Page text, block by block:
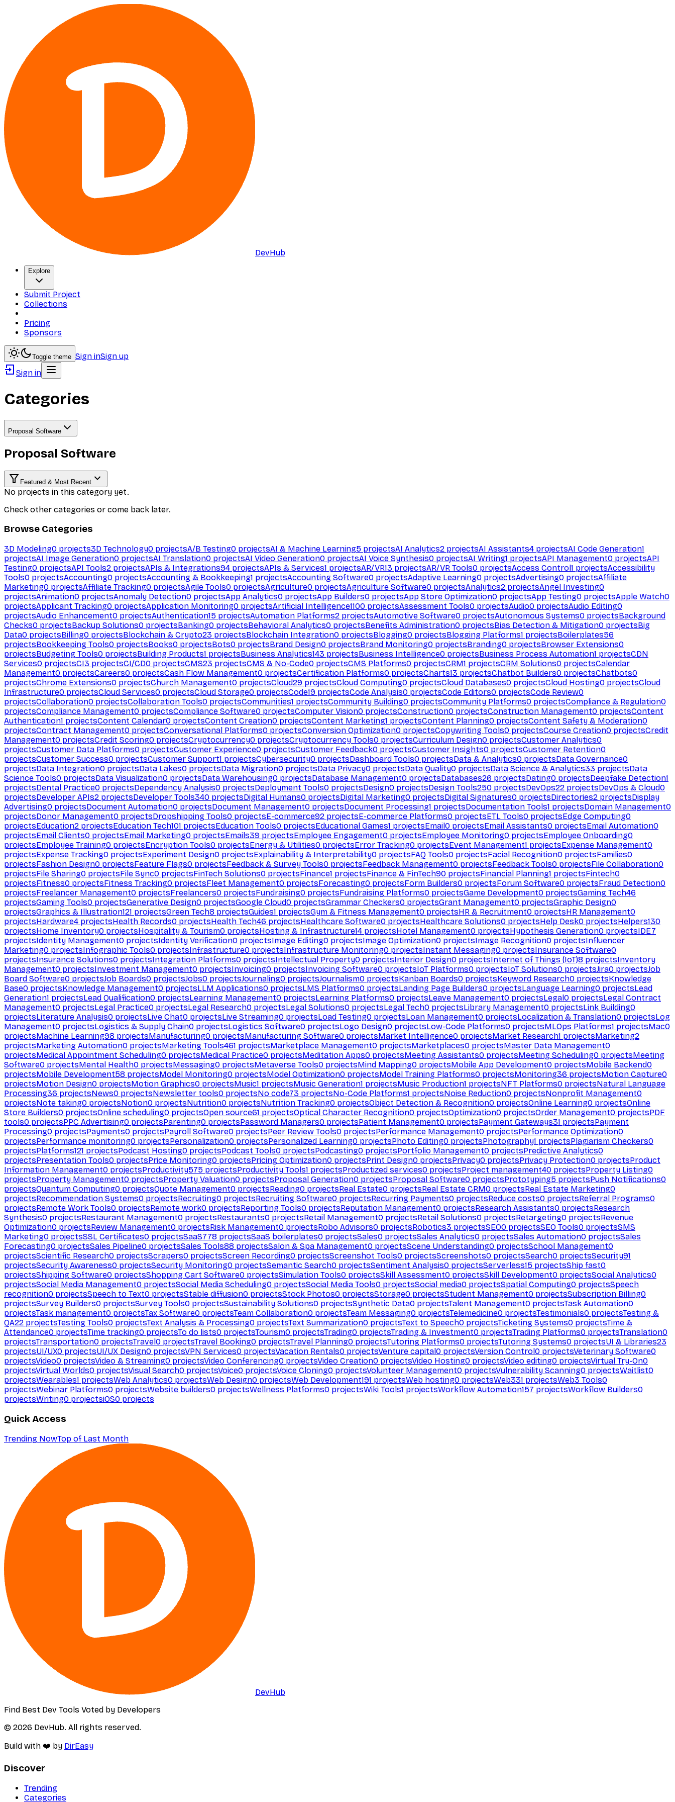
DevHub
Explore
Submit Project
Collections
Pricing
Sponsors
Toggle theme Sign inSign up
Sign in
Categories
Proposal Software
Proposal Software
Featured & Most Recent
No projects in this category yet.
Check other categories or come back later.
Browse Categories
3D Modeling0 projects3D Technology0 projectsA/B Testing0 projectsAI & Machine Learning5 projectsAI Analytics2 projectsAI Assistants4 projectsAI Code Generation1
projectsAI Image Generation0 projectsAI Translation0 projectsAI Video Generation0 projectsAI Voice Synthesis0 projectsAI Writing1 projectsAPI Management0 projectsAPI
Testing0 projectsAPI Tools2 projectsAPIs & Integrations94 projectsAPIs & Services1 projectsAR/VR13 projectsAR/VR Tools0 projectsAccess Control1 projectsAccessibility
Tools0 projectsAccounting0 projectsAccounting & Bookkeeping1 projectsAccounting Software0 projectsAdaptive Learning0 projectsAdvertising0 projectsAffiliate
Marketing0 projectsAffiliate Tracking0 projectsAgile Tools0 projectsAgriculture0 projectsAgriculture Software0 projectsAnalytics2 projectsAngel Investing0
projectsAnimation0 projectsAnomaly Detection0 projectsApp Analytics0 projectsApp Builders0 projectsApp Store Optimization0 projectsApp Testing0 projectsApple Watch0
projectsApplicant Tracking0 projectsApplication Monitoring0 projectsArtificial Intelligence1100 projectsAssessment Tools0 projectsAudio0 projectsAudio Editing0
projectsAudio Enhancement0 projectsAuthentication15 projectsAutomation Platforms2 projectsAutomotive Software0 projectsAutonomous Systems0 projectsBackground
Checks0 projectsBackup Solutions0 projectsBanking0 projectsBehavioral Analytics0 projectsBenefits Administration0 projectsBias Detection & Mitigation0 projectsBig
Data0 projectsBilling0 projectsBlockchain & Crypto23 projectsBlockchain Integration0 projectsBlogging0 projectsBlogging Platforms1 projectsBoilerplates56
projectsBookkeeping Tools0 projectsBooks0 projectsBots0 projectsBrand Design0 projectsBrand Monitoring0 projectsBranding0 projectsBrowser Extensions0
projectsBudgeting Tools0 projectsBuilding Products1 projectsBusiness Analytics143 projectsBusiness Intelligence0 projectsBusiness Process Automation1 projectsCDN
Services0 projectsCI3 projectsCI/CD0 projectsCMS23 projectsCMS & No-Code0 projectsCMS Platforms0 projectsCRM1 projectsCRM Solutions0 projectsCalendar
Management0 projectsCareers0 projectsCash Flow Management0 projectsCertification Platforms0 projectsCharts13 projectsChatbot Builders0 projectsChatbots0
projectsChrome Extensions0 projectsChurch Management0 projectsCloud29 projectsCloud Computing0 projectsCloud Databases0 projectsCloud Hosting0 projectsCloud
Infrastructure0 projectsCloud Services0 projectsCloud Storage0 projectsCode19 projectsCode Analysis0 projectsCode Editors0 projectsCode Review0
projectsCollaboration0 projectsCollaboration Tools0 projectsCommunities1 projectsCommunity Building0 projectsCommunity Platforms0 projectsCompliance & Regulation0
projectsCompliance Management0 projectsCompliance Software0 projectsComputer Vision0 projectsConstruction0 projectsConstruction Management0 projectsContent
Authentication1 projectsContent Calendar0 projectsContent Creation0 projectsContent Marketing1 projectsContent Planning0 projectsContent Safety & Moderation0
projectsContract Management0 projectsConversational Platforms0 projectsConversion Optimization0 projectsCopywriting Tools0 projectsCourse Creation0 projectsCredit
Management0 projectsCredit Scoring0 projectsCryptocurrency0 projectsCryptocurrency Tools0 projectsCurriculum Design0 projectsCustomer Analytics0
projectsCustomer Data Platforms0 projectsCustomer Experience0 projectsCustomer Feedback0 projectsCustomer Insights0 projectsCustomer Retention0
projectsCustomer Success0 projectsCustomer Support1 projectsCybersecurity0 projectsDashboard Tools0 projectsData & Analytics0 projectsData Governance0
projectsData Integration0 projectsData Lakes0 projectsData Migration0 projectsData Privacy0 projectsData Quality0 projectsData Science & Analytics33 projectsData
Science Tools0 projectsData Visualization0 projectsData Warehousing0 projectsDatabase Management0 projectsDatabases26 projectsDating0 projectsDeepfake Detection1
projectsDental Practice0 projectsDependency Analysis0 projectsDeployment Tools0 projectsDesign0 projectsDesign Tools250 projectsDevOps22 projectsDevOps & Cloud0
projectsDeveloper APIs2 projectsDeveloper Tools340 projectsDigital Humans0 projectsDigital Marketing0 projectsDigital Signatures0 projectsDirectories2 projectsDisplay
Advertising0 projectsDocument Automation0 projectsDocument Management0 projectsDocument Processing1 projectsDocumentation Tools1 projectsDomain Management0
projectsDonor Management0 projectsDropshipping Tools0 projectsE-commerce92 projectsE-commerce Platforms0 projectsETL Tools0 projectsEdge Computing0
projectsEducation2 projectsEducation Tech101 projectsEducation Tools0 projectsEducational Games1 projectsEmail0 projectsEmail Assistants0 projectsEmail Automation0
projectsEmail Clients0 projectsEmail Marketing0 projectsEmails39 projectsEmployee Engagement0 projectsEmployee Monitoring0 projectsEmployee Onboarding0
projectsEmployee Training0 projectsEncryption Tools0 projectsEnergy & Utilities0 projectsError Tracking0 projectsEvent Management1 projectsExpense Management0
projectsExpense Tracking0 projectsExperiment Design0 projectsExplainability & Interpretability0 projectsFAQ Tools0 projectsFacial Recognition0 projectsFamilies0
projectsFashion Design0 projectsFeature Flags0 projectsFeedback & Survey Tools0 projectsFeedback Management0 projectsFeedback Tools0 projectsFile Collaboration0
projectsFile Sharing0 projectsFile Sync0 projectsFinTech Solutions0 projectsFinance1 projectsFinance & FinTech90 projectsFinancial Planning1 projectsFintech0
projectsFitness0 projectsFitness Tracking0 projectsFleet Management0 projectsForecasting0 projectsForm Builders0 projectsForum Software0 projectsFraud Detection0
projectsFreelancer Management0 projectsFreelancers0 projectsFundraising0 projectsFundraising Platforms0 projectsGame Development0 projectsGaming Tech46
projectsGaming Tools0 projectsGenerative Design0 projectsGoogle Cloud0 projectsGrammar Checkers0 projectsGrant Management0 projectsGraphic Design0
projectsGraphics & Illustration121 projectsGreen Tech8 projectsGuides1 projectsGym & Fitness Management0 projectsHR & Recruitment0 projectsHR Management0
projectsHardware4 projectsHealth Records0 projectsHealth Tech46 projectsHealthcare Software0 projectsHealthcare Solutions0 projectsHelp Desk0 projectsHelpers130
projectsHome Inventory0 projectsHospitality & Tourism0 projectsHosting & Infrastructure14 projectsHotel Management0 projectsHypothesis Generation0 projectsIDE7
projectsIdentity Management0 projectsIdentity Verification0 projectsImage Editing0 projectsImage Optimization0 projectsImage Recognition0 projectsInfluencer
Marketing0 projectsInfographic Tools0 projectsInfrastructure0 projectsInfrastructure Monitoring0 projectsInstant Messaging0 projectsInsurance Software0
projectsInsurance Solutions0 projectsIntegration Platforms0 projectsIntellectual Property0 projectsInterior Design0 projectsInternet of Things (IoT)8 projectsInventory
Management0 projectsInvestment Management0 projectsInvoicing0 projectsInvoicing Software0 projectsIoT Platforms0 projectsIoT Solutions0 projectsJira0 projectsJob
Board Software0 projectsJob Boards0 projectsJobs0 projectsJournaling0 projectsJournalism0 projectsKanban Boards0 projectsKeyword Research0 projectsKnowledge
Base0 projectsKnowledge Management0 projectsLLM Applications0 projectsLMS Platforms0 projectsLanding Page Builders0 projectsLanguage Learning0 projectsLead
Generation1 projectsLead Qualification0 projectsLearning Management0 projectsLearning Platforms0 projectsLeave Management0 projectsLegal0 projectsLegal Contract
Management0 projectsLegal Practice0 projectsLegal Research0 projectsLegal Solutions0 projectsLegal Tech0 projectsLibrary Management0 projectsLink Building0
projectsLiterature Analysis0 projectsLive Chat0 projectsLive Streaming0 projectsLoad Testing0 projectsLoan Management0 projectsLocalization & Translation0 projectsLog
Management0 projectsLogistics & Supply Chain0 projectsLogistics Software0 projectsLogo Design0 projectsLow-Code Platforms0 projectsMLOps Platforms1 projectsMac0
projectsMachine Learning98 projectsManufacturing0 projectsManufacturing Software0 projectsMarket Intelligence0 projectsMarket Research1 projectsMarketing2
projectsMarketing Automation0 projectsMarketing Tools461 projectsMarketplace Management0 projectsMarketplaces0 projectsMaster Data Management0
projectsMedical Appointment Scheduling0 projectsMedical Practice0 projectsMeditation Apps0 projectsMeeting Assistants0 projectsMeeting Scheduling0 projectsMeeting
Software0 projectsMental Health0 projectsMessaging0 projectsMetaverse Tools0 projectsMind Mapping0 projectsMobile App Development0 projectsMobile Backend0
projectsMobile Development58 projectsModel Monitoring0 projectsModel Optimization0 projectsModel Training Platforms0 projectsMonitoring36 projectsMotion Capture0
projectsMotion Design0 projectsMotion Graphics0 projectsMusic1 projectsMusic Generation1 projectsMusic Production1 projectsNFT Platforms0 projectsNatural Language
Processing36 projectsNews0 projectsNewsletter tools0 projectsNo code73 projectsNo-Code Platforms1 projectsNoise Reduction0 projectsNonprofit Management0
projectsNote taking0 projectsNotion0 projectsNutrition0 projectsNutrition Tracking0 projectsObject Detection & Recognition0 projectsOnline Learning0 projectsOnline
Store Builders0 projectsOnline scheduling0 projectsOpen source61 projectsOptical Character Recognition0 projectsOptimization0 projectsOrder Management0 projectsPDF
tools0 projectsPPC Advertising0 projectsParenting0 projectsPassword Managers0 projectsPatient Management0 projectsPayment Gateways31 projectsPayment
Processing0 projectsPayments0 projectsPayroll Software0 projectsPeer Review Tools0 projectsPerformance Management0 projectsPerformance Optimization0
projectsPerformance monitoring0 projectsPersonalization0 projectsPersonalized Learning0 projectsPhoto Editing0 projectsPhotography1 projectsPlagiarism Checkers0
projectsPlatforms121 projectsPodcast Hosting0 projectsPodcast Tools0 projectsPodcasting0 projectsPortfolio Management0 projectsPredictive Analytics0
projectsPresentation Tools0 projectsPrice Monitoring0 projectsPricing Optimization0 projectsPrint Design0 projectsPrivacy0 projectsPrivacy Protection0 projectsProduct
Information Management0 projectsProductivity575 projectsProductivity Tools1 projectsProductized services0 projectsProject management40 projectsProperty Listing0
projectsProperty Management0 projectsProperty Valuation0 projectsProposal Generation0 projectsProposal Software0 projectsPrototyping5 projectsPush Notifications0
projectsQuantum Computing0 projectsQuote Management0 projectsReading0 projectsReal Estate0 projectsReal Estate CRM0 projectsReal Estate Marketing0
projectsRecommendation Systems0 projectsRecruiting0 projectsRecruiting Software0 projectsRecurring Payments0 projectsReduce costs0 projectsReferral Programs0
projectsRemote Work Tools0 projectsRemote work0 projectsReporting Tools0 projectsReputation Management0 projectsResearch Assistants0 projectsResearch
Synthesis0 projectsRestaurant Management0 projectsRestaurants0 projectsRetail Management0 projectsRetail Solutions0 projectsRetargeting0 projectsRevenue
Optimization0 projectsReview Management0 projectsRisk Management0 projectsRobo Advisors0 projectsRobotics3 projectsSEO0 projectsSEO Tools0 projectsSMS
Marketing0 projectsSSL Certificates0 projectsSaaS778 projectsSaaS boilerplates0 projectsSales0 projectsSales Analytics0 projectsSales Automation0 projectsSales
Forecasting0 projectsSales Pipeline0 projectsSales Tools88 projectsSalon & Spa Management0 projectsScene Understanding0 projectsSchool Management0
projectsScientific Research0 projectsScrapers0 projectsScreen Recording0 projectsScreenshot Tools0 projectsScreenshots0 projectsSearch0 projectsSecurity91
projectsSecurity Awareness0 projectsSecurity Monitoring0 projectsSemantic Search0 projectsSentiment Analysis0 projectsServerless15 projectsShip fast0
projectsShipping Software0 projectsShopping Cart Software0 projectsSimulation Tools0 projectsSkill Assessment0 projectsSkill Development0 projectsSocial Analytics0
projectsSocial Media Management0 projectsSocial Media Scheduling0 projectsSocial Media Tools0 projectsSocial media0 projectsSpatial Computing0 projectsSpeech
recognition0 projectsSpeech to Text0 projectsStable diffusion0 projectsStock Photos0 projectsStorage0 projectsStudent Management0 projectsSubscription Billing0
projectsSurvey Builders0 projectsSurvey Tools0 projectsSustainability Solutions0 projectsSynthetic Data0 projectsTalent Management0 projectsTask Automation0
projectsTask management0 projectsTax Software0 projectsTeam Collaboration0 projectsTeam Messaging0 projectsTelemedicine0 projectsTestimonials0 projectsTesting &
QA22 projectsTesting Tools0 projectsText Analysis & Processing0 projectsText Summarization0 projectsText to Speech0 projectsTicketing Systems0 projectsTime &
Attendance0 projectsTime tracking0 projectsTo do lists0 projectsTourism0 projectsTrading0 projectsTrading & Investment0 projectsTrading Platforms0 projectsTranslation0
projectsTransportation0 projectsTravel0 projectsTravel Booking0 projectsTravel Planning0 projectsTutoring Platforms0 projectsTutoring Systems0 projectsUI & Libraries23
projectsUI/UX0 projectsUI/UX Design0 projectsVPN Services0 projectsVacation Rentals0 projectsVenture capital0 projectsVersion Control0 projectsVeterinary Software0
projectsVideo0 projectsVideo & Streaming0 projectsVideo Conferencing0 projectsVideo Creation0 projectsVideo Hosting0 projectsVideo editing0 projectsVirtual Try-On0
projectsVirtual Worlds0 projectsVisual Search0 projectsVoice0 projectsVoice Cloning0 projectsVolunteer Management0 projectsVulnerability Scanning0 projectsWaitlist0
projectsWearables1 projectsWeb Analytics0 projectsWeb Design0 projectsWeb Development191 projectsWeb hosting0 projectsWeb331 projectsWeb3 Tools0
projectsWebinar Platforms0 projectsWebsite builders0 projectsWellness Platforms0 projectsWiki Tools1 projectsWorkflow Automation157 projectsWorkflow Builders0
projectsWriting0 projectsiOS0 projects
Quick Access
Trending NowTop of Last Month
DevHub
Find Best Dev Tools Voted by Developers
© 2026 DevHub. All rights reserved.
Build with ❤️ by DirEasy
Discover
Trending
Categories